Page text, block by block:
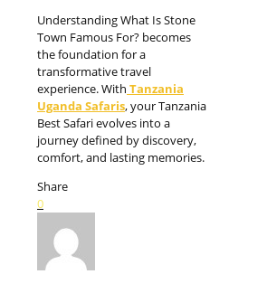
Understanding What Is Stone
Town Famous For? becomes
the foundation for a
transformative travel
experience. With Tanzania
Uganda Safaris, your Tanzania
Best Safari evolves into a
journey defined by discovery,
comfort, and lasting memories.
Share
0